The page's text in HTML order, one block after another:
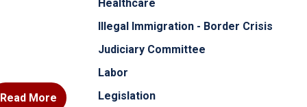
Read More
Healthcare
Illegal Immigration - Border Crisis
Judiciary Committee
Labor
Legislation